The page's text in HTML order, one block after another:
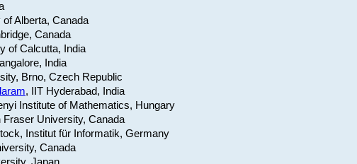
Alberta, Canada
Canada
of Calcutta, India
India
Brno, Czech Republic
, IIT Hyderabad, India
Institute of Mathematics, Hungary
Fraser University, Canada
Institut für Informatik, Germany
Canada